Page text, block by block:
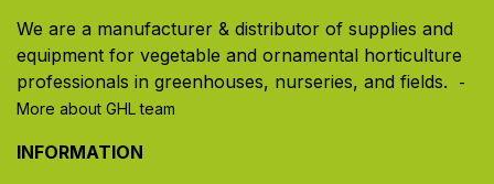
We are a manufacturer & distributor of supplies and
equipment for vegetable and ornamental horticulture
professionals in greenhouses, nurseries, and fields. ​
-
More about GHL team
INFORMATION